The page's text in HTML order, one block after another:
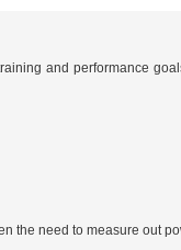
and performance
the need to measure out